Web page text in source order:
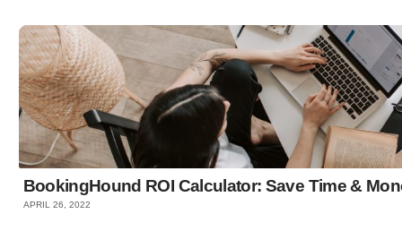
BookingHound ROI Calculator: Save Time &
APRIL 26, 2022